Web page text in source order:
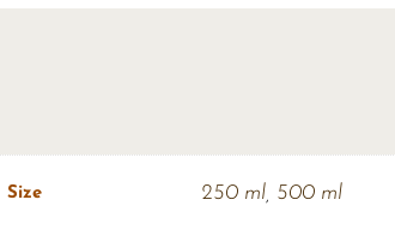
Size 250 ml, 500 ml